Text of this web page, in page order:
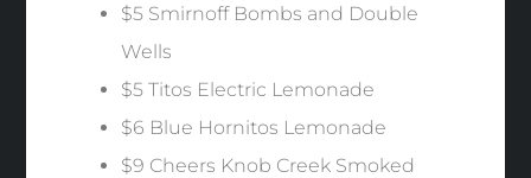
$5 Smirnoff Bombs and Double
Wells
$5 Titos Electric Lemonade
$6 Blue Hornitos Lemonade
$9 Cheers Knob Creek Smoked